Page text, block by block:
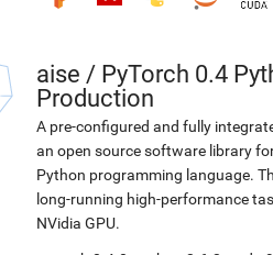
aise / PyTorch 0.4
Production
A pre-configured and fully
an open source software library
Python programming language.
long-running high-performance
NVidia GPU.